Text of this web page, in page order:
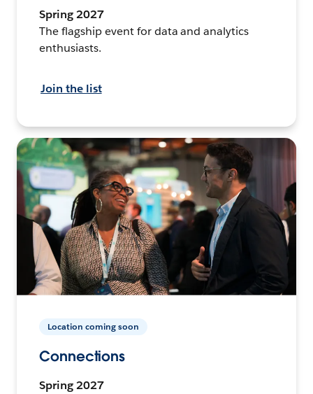
Spring 2027
The flagship event for data and analytics
enthusiasts.
Join the list
Location coming soon
Connections
Spring 2027